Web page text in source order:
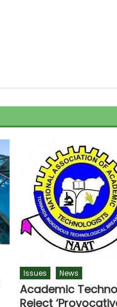
Issues News
Academic
Reject